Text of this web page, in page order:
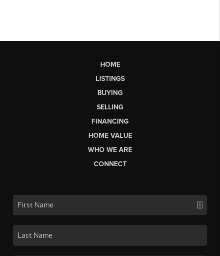
HOME
LISTINGS
BUYING
SELLING
FINANCING
HOME VALUE
WHO WE ARE
CONNECT